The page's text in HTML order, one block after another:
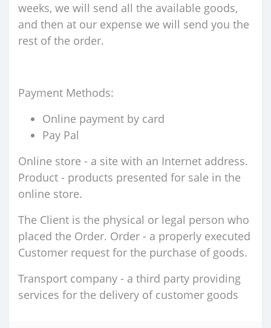
weeks, we will send all the available goods,
and then at our expense we will send you the
rest of the order.
Payment Methods:
Online payment by card
Pay Pal
Online store - a site with an Internet address.
Product - products presented for sale in the
online store.
The Client is the physical or legal person who
placed the Order. Order - a properly executed
Customer request for the purchase of goods.
Transport company - a third party providing
services for the delivery of customer goods